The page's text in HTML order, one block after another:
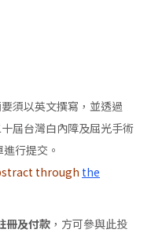
須以英文撰寫，並透過
屆台灣白內障及屈光手術
行提交。
through the
冊及付款 ，方可參與此投